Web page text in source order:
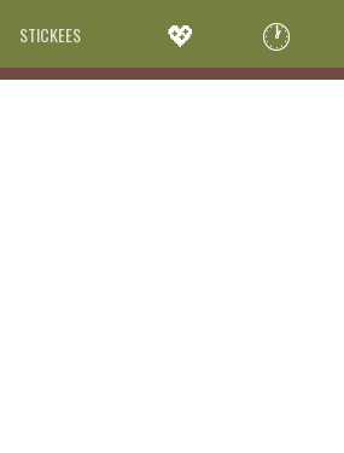
STICKEES 💖 🕐